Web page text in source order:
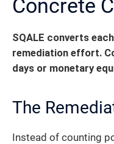
Concrete
SQALE converts
remediation effort.
days or monetary
The
Instead of counting